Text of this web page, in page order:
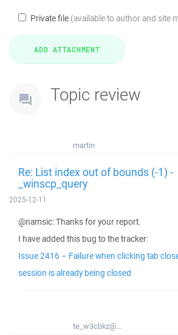
Private file (available to author and site
Topic review
martin
Re: List index out of bounds (-1) -
_winscp_query
2025-12-11
@namsic: Thanks for your report.
I have added this bug to the tracker:
Issue 2416 – Failure when clicking tab
session is already being closed
te_w3cbkz@...